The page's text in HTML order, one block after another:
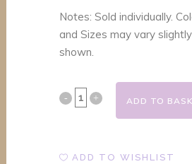
Notes: Sold individually.
and Sizes may vary
shown.
Selenite ADD TO
ADD TO WISHLIST